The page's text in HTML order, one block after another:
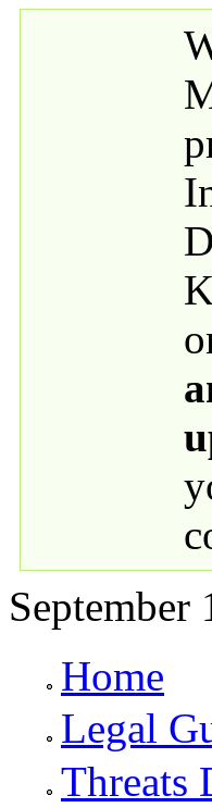
September
Primary links
Home
Legal
Threats